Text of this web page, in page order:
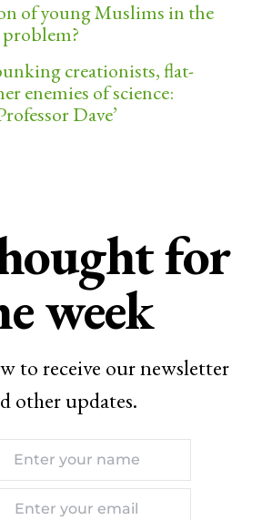
of young Muslims in the
creationists, flat-
enemies of science:
Dave’
for
week
to receive our newsletter
other updates.